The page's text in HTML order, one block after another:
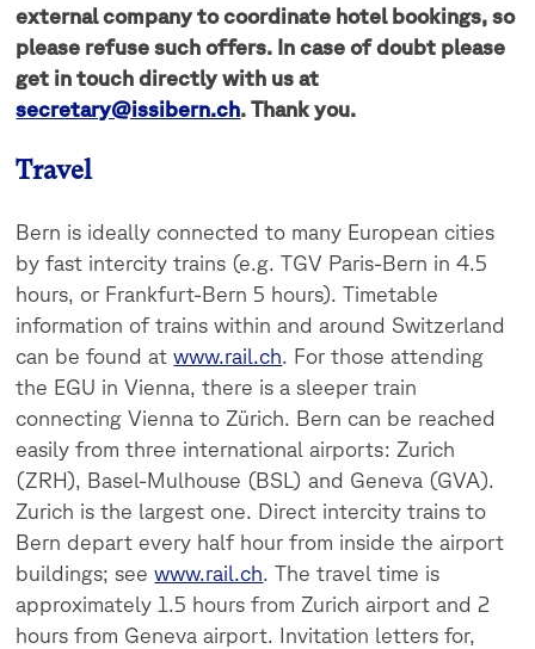
external company to coordinate hotel bookings, so
please refuse such offers. In case of doubt please
get in touch directly with us at
secretary@issibern.ch. Thank you.
Travel
Bern is ideally connected to many European cities
by fast intercity trains (e.g. TGV Paris-Bern in 4.5
hours, or Frankfurt-Bern 5 hours). Timetable
information of trains within and around Switzerland
can be found atwww.rail.ch. For those attending
the EGU in Vienna, there is a sleeper train
connecting Vienna to Zürich. Bern can be reached
easily from three international airports: Zurich
(ZRH), Basel-Mulhouse (BSL) and Geneva (GVA).
Zurich is the largest one. Direct intercity trains to
Bern depart every half hour from inside the airport
buildings; seewww.rail.ch. The travel time is
approximately 1.5 hours from Zurich airport and 2
hours from Geneva airport. Invitation letters for,